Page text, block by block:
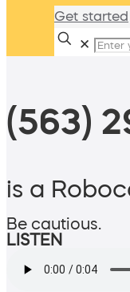
Get started
✕
(563)
is a
Be cautious.
LISTEN